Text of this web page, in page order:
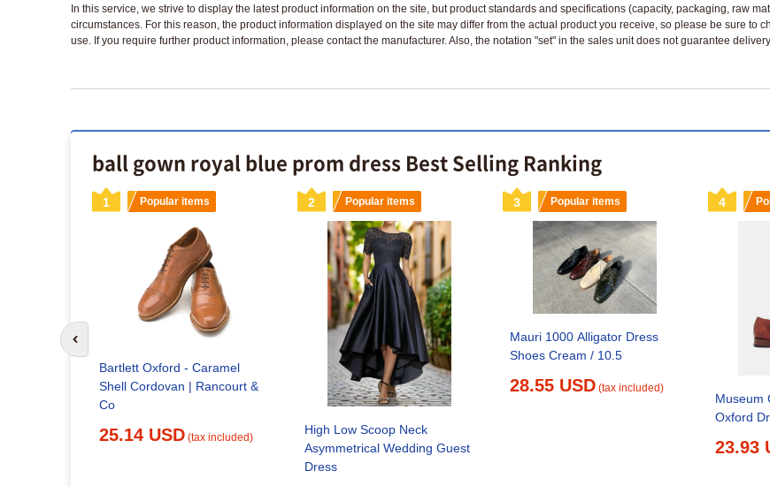
In this service, we strive to display the latest product information on the site, but product standards and specifications (capacity, packaging, raw
circumstances. For this reason, the product information displayed on the site may differ from the actual product you receive, so please be sure to
use. If you require further product information, please contact the manufacturer. Also, the notation "set" in the sales unit does not guarantee
ball gown royal blue prom dress Best Selling Ranking
1 Popular items
Bartlett Oxford - Caramel
Shell Cordovan | Rancourt &
Co
25.14 USD (tax included)
2 Popular items
High Low Scoop Neck
Asymmetrical Wedding Guest
Dress
3 Popular items
Mauri 1000 Alligator Dress
Shoes Cream / 10.5
28.55 USD (tax included)
4
Museum
Oxford
23.93
Go to previous slide